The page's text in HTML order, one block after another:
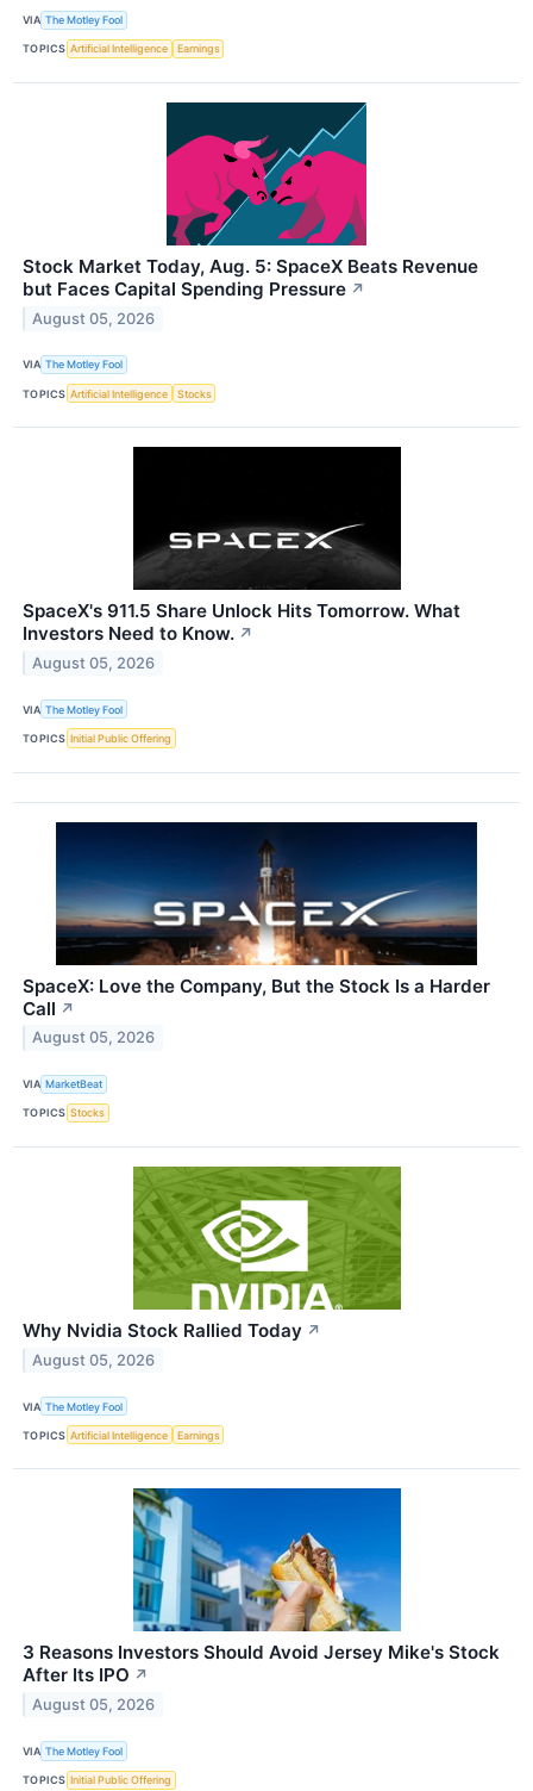
VIA The Motley Fool
TOPICS Artificial Intelligence Earnings
Stock Market Today, Aug. 5: SpaceX Beats Revenue
but Faces Capital Spending Pressure ↗
August 05, 2026
VIA The Motley Fool
TOPICS Artificial Intelligence Stocks
SpaceX's 911.5 Share Unlock Hits Tomorrow. What
Investors Need to Know. ↗
August 05, 2026
VIA The Motley Fool
TOPICS Initial Public Offering
SpaceX: Love the Company, But the Stock Is a Harder
Call ↗
August 05, 2026
VIA MarketBeat
TOPICS Stocks
Why Nvidia Stock Rallied Today ↗
August 05, 2026
VIA The Motley Fool
TOPICS Artificial Intelligence Earnings
3 Reasons Investors Should Avoid Jersey Mike's Stock
After Its IPO ↗
August 05, 2026
VIA The Motley Fool
TOPICS Initial Public Offering